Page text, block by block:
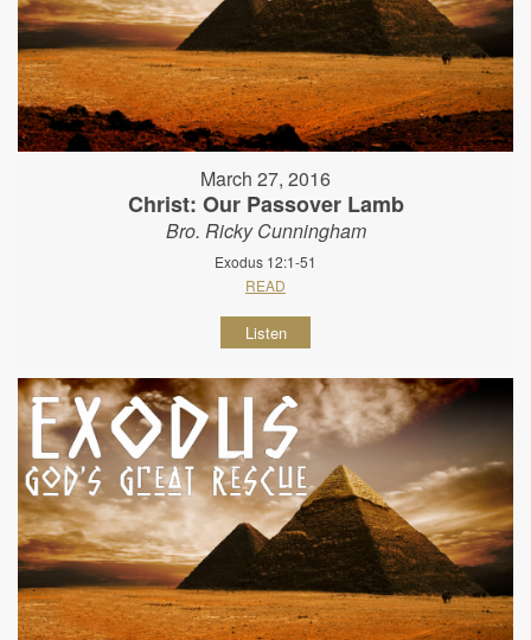
March 27, 2016
Christ: Our Passover Lamb
Bro. Ricky Cunningham
Exodus 12:1-51
READ
Listen